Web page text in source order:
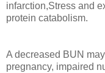
infarction,Stress and
protein catabolism.
A decreased BUN
pregnancy, impaired